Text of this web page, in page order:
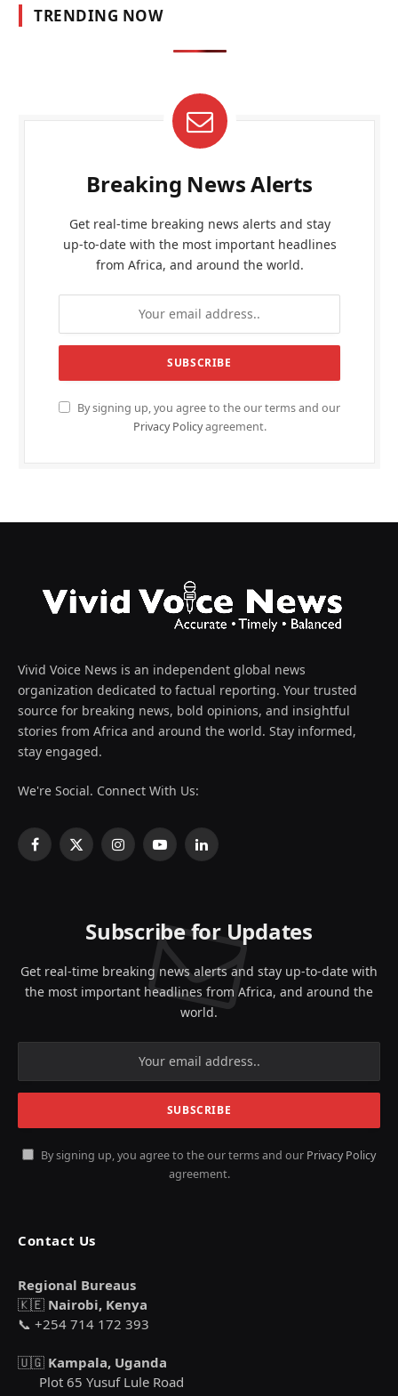
TRENDING NOW
Breaking News Alerts
Get real-time breaking news alerts and stay
up-to-date with the most important headlines
from Africa, and around the world.
By signing up, you agree to the our terms and our
Privacy Policyagreement.
Vivid Voice News is an independent global news
organization dedicated to factual reporting. Your trusted
source for breaking news, bold opinions, and insightful
stories from Africa and around the world. Stay informed,
stay engaged.
We're Social. Connect With Us:
Facebook
X
InstagramYouTubeLinkedIn
Subscribe for Updates
Get real-time breaking news alerts and stay up-to-date with
the most important headlines from Africa, and around the
world.
By signing up, you agree to the our terms and our Privacy Policy
agreement.
Contact Us
Regional Bureaus
🇰🇪 Nairobi, Kenya
📞 +254 714 172 393
🇺🇬 Kampala, Uganda
Plot 65 Yusuf Lule Road